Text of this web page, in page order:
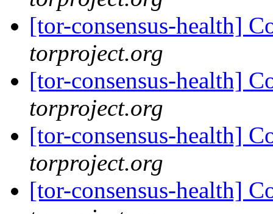
[tor-consensus-health]
torproject.org
[tor-consensus-health]
torproject.org
[tor-consensus-health]
torproject.org
[tor-consensus-health]